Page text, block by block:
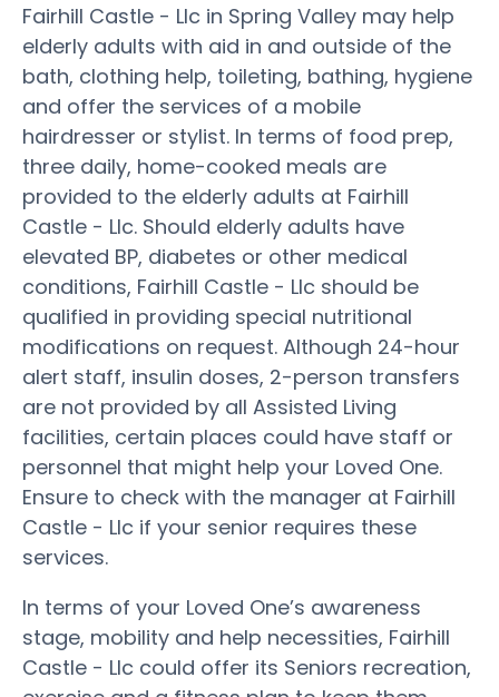
Fairhill Castle - Llc in Spring Valley may help
elderly adults with aid in and outside of the
bath, clothing help, toileting, bathing, hygiene
and offer the services of a mobile
hairdresser or stylist. In terms of food prep,
three daily, home-cooked meals are
provided to the elderly adults at Fairhill
Castle - Llc. Should elderly adults have
elevated BP, diabetes or other medical
conditions, Fairhill Castle - Llc should be
qualified in providing special nutritional
modifications on request. Although 24-hour
alert staff, insulin doses, 2-person transfers
are not provided by all Assisted Living
facilities, certain places could have staff or
personnel that might help your Loved One.
Ensure to check with the manager at Fairhill
Castle - Llc if your senior requires these
services.
In terms of your Loved One’s awareness
stage, mobility and help necessities, Fairhill
Castle - Llc could offer its Seniors recreation,